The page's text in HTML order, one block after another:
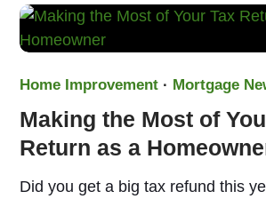
Home Improvement · Mortgage
Making the Most of
Return as a
Did you get a big tax refund this